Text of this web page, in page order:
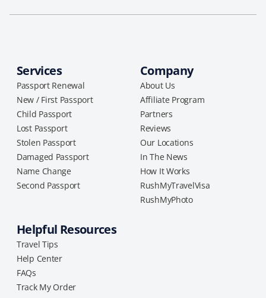
Services
Passport Renewal
New / First Passport
Child Passport
Lost Passport
Stolen Passport
Damaged Passport
Name Change
Second Passport
Company
About Us
Affiliate Program
Partners
Reviews
Our Locations
In The News
How It Works
RushMyTravelVisa
RushMyPhoto
Helpful Resources
Travel Tips
Help Center
FAQs
Track My Order